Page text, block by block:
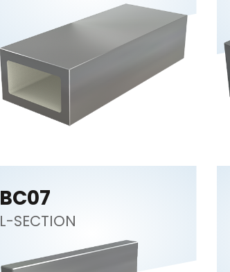
BC07
L-SECTION